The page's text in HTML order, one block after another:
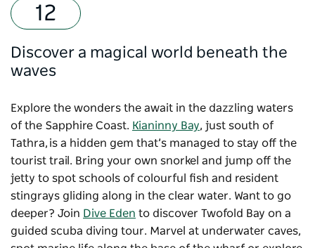
Discover a magical world beneath the
waves
Explore the wonders the await in the dazzling waters
of the Sapphire Coast. Kianinny Bay, just south of
Tathra, is a hidden gem that’s managed to stay off the
tourist trail. Bring your own snorkel and jump off the
jetty to spot schools of colourful fish and resident
stingrays gliding along in the clear water. Want to go
deeper? Join Dive Eden to discover Twofold Bay on a
guided scuba diving tour. Marvel at underwater caves,